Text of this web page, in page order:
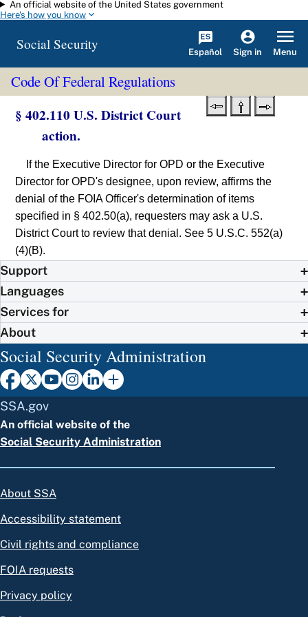
Skip to main content
An official website of the United States government
Here's how you know
Social Security Español Sign in Menu
Code Of Federal Regulations
§ 402.110 U.S. District Court
action.
If the Executive Director for OPD or the Executive
Director for OPD's designee, upon review, affirms the
denial of the FOIA Officer's determination of items
specified in § 402.50(a), requesters may ask a U.S.
District Court to review that denial. See 5 U.S.C. 552(a)
(4)(B).
Support
Languages
Services for
About
Social Security Administration
SSA.gov
An official website of the
Social Security Administration
About SSA
Accessibility statement
Civil rights and compliance
FOIA requests
Privacy policy